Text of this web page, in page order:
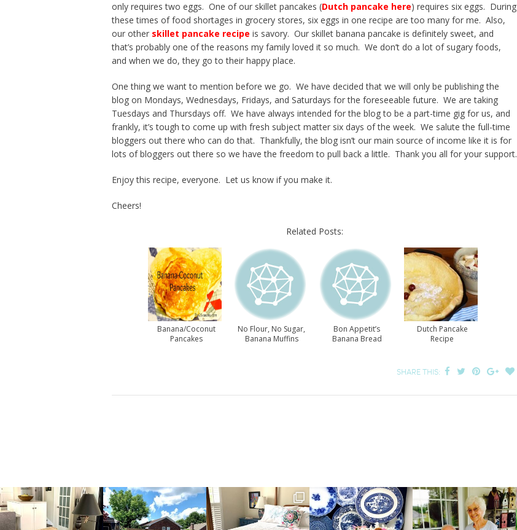
only requires two eggs. One of our skillet pancakes (Dutch pancake here) requires six eggs. During
these times of food shortages in grocery stores, six eggs in one recipe are too many for me. Also,
our other skillet pancake recipe is savory. Our skillet banana pancake is definitely sweet, and
that’s probably one of the reasons my family loved it so much. We don’t do a lot of sugary foods,
and when we do, they go to their happy place.
One thing we want to mention before we go. We have decided that we will only be publishing the
blog on Mondays, Wednesdays, Fridays, and Saturdays for the foreseeable future. We are taking
Tuesdays and Thursdays off. We have always intended for the blog to be a part-time gig for us, and
frankly, it’s tough to come up with fresh subject matter six days of the week. We salute the full-time
bloggers out there who can do that. Thankfully, the blog isn’t our main source of income like it is for
lots of bloggers out there so we have the freedom to pull back a little. Thank you all for your support.
Enjoy this recipe, everyone. Let us know if you make it.
Cheers!
Related Posts:
Banana/Coconut
Pancakes
No Flour, No Sugar,
Banana Muffins
Bon Appetit’s
Banana Bread
Dutch Pancake
Recipe
SHARE THIS: